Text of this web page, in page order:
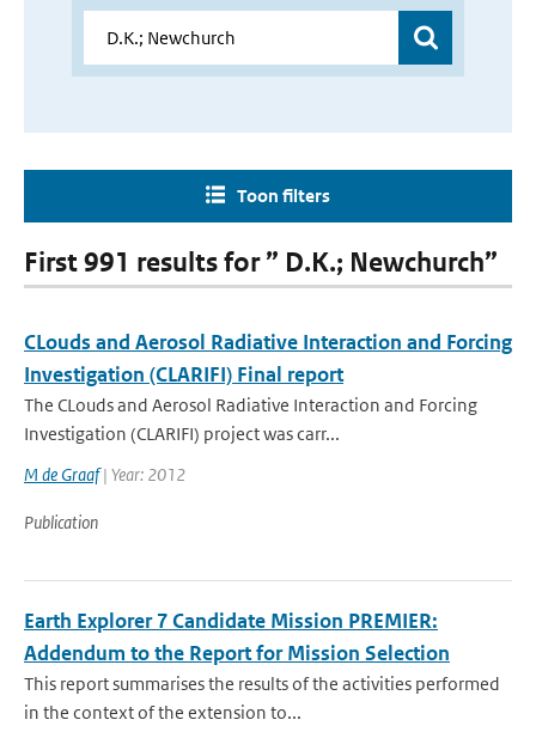
Toon filters
First 991 results for ” D.K.; Newchurch”
CLouds and Aerosol Radiative Interaction and Forcing
Investigation (CLARIFI) Final report
The CLouds and Aerosol Radiative Interaction and Forcing
Investigation (CLARIFI) project was carr...
M de Graaf| Year: 2012
Publication
Earth Explorer 7 Candidate Mission PREMIER:
Addendum to the Report for Mission Selection
This report summarises the results of the activities performed
in the context of the extension to...